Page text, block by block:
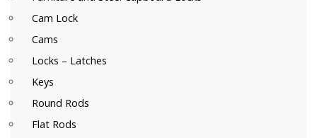
Cam Lock
Cams
Locks – Latches
Keys
Round Rods
Flat Rods